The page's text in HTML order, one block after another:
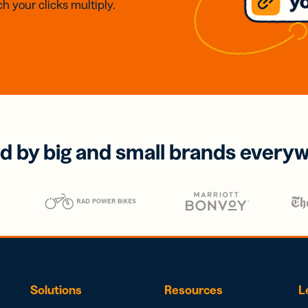
your clicks multiply.
by big and small brands
Solutions Resources